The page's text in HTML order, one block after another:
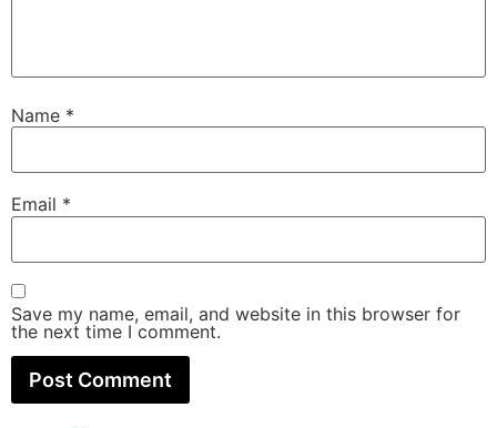
Name *
Email *
Save my name, email, and website in this browser for
the next time I comment.